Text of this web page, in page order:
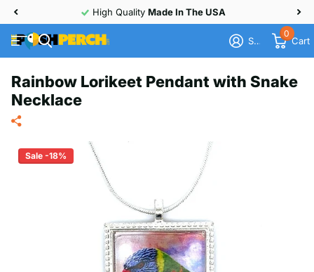
High Quality Made In The USA
Sign in
0
Cart
Rainbow Lorikeet Pendant with Snake
Necklace
Sale -18%